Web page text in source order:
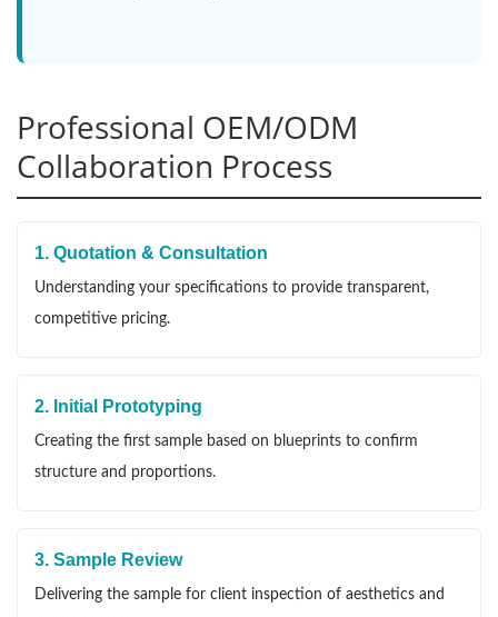
Professional OEM/ODM
Collaboration Process
1. Quotation & Consultation
Understanding your specifications to provide transparent,
competitive pricing.
2. Initial Prototyping
Creating the first sample based on blueprints to confirm
structure and proportions.
3. Sample Review
Delivering the sample for client inspection of aesthetics and